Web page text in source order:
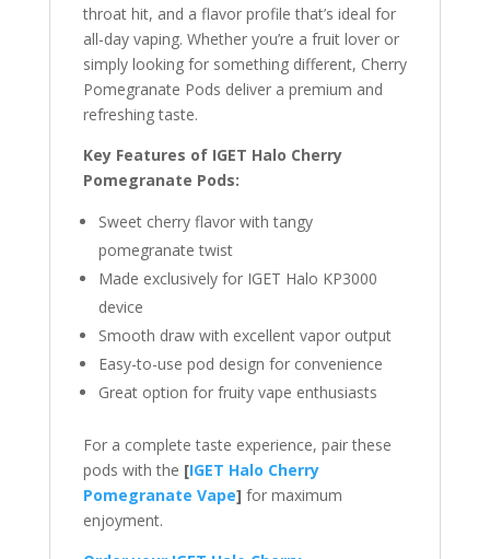
throat hit, and a flavor profile that’s ideal for
all-day vaping. Whether you’re a fruit lover or
simply looking for something different, Cherry
Pomegranate Pods deliver a premium and
refreshing taste.
Key Features of IGET Halo Cherry
Pomegranate Pods:
Sweet cherry flavor with tangy
pomegranate twist
Made exclusively for IGET Halo KP3000
device
Smooth draw with excellent vapor output
Easy-to-use pod design for convenience
Great option for fruity vape enthusiasts
For a complete taste experience, pair these
pods with the [IGET Halo Cherry
Pomegranate Vape] for maximum
enjoyment.